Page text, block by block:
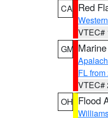
CA Red
VTEC#
GM
FL
VTEC#
OH Flood